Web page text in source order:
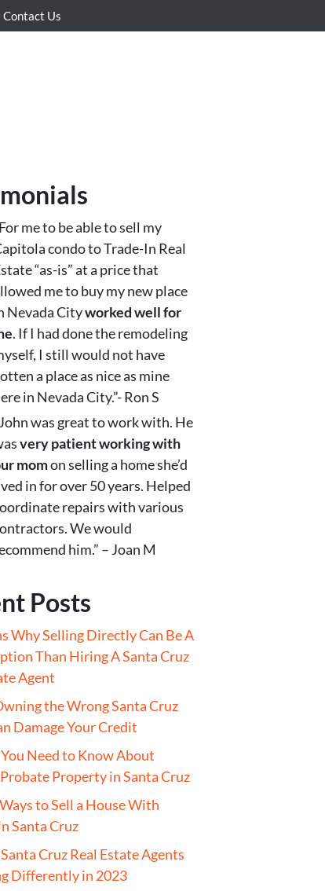
Contact Us
me to be able to sell my
condo to Trade-In Real
“as-is” at a price that
me to buy my new place
Nevada Cityworked well for
. If I had done the remodeling
I still would not have
a place as nice as mine
in Nevada City.”- Ron S
was great to work with. He
very patient working with
momon selling a home she’d
in for over 50 years. Helped
repairs with various
We would
him.” – Joan M
Posts
Why Selling Directly Can Be A
Than Hiring A Santa Cruz
Agent
the Wrong Santa Cruz
Damage Your Credit
Need to Know About
Property in Santa Cruz
to Sell a House With
Santa Cruz
Cruz Real Estate Agents
Differently in 2023